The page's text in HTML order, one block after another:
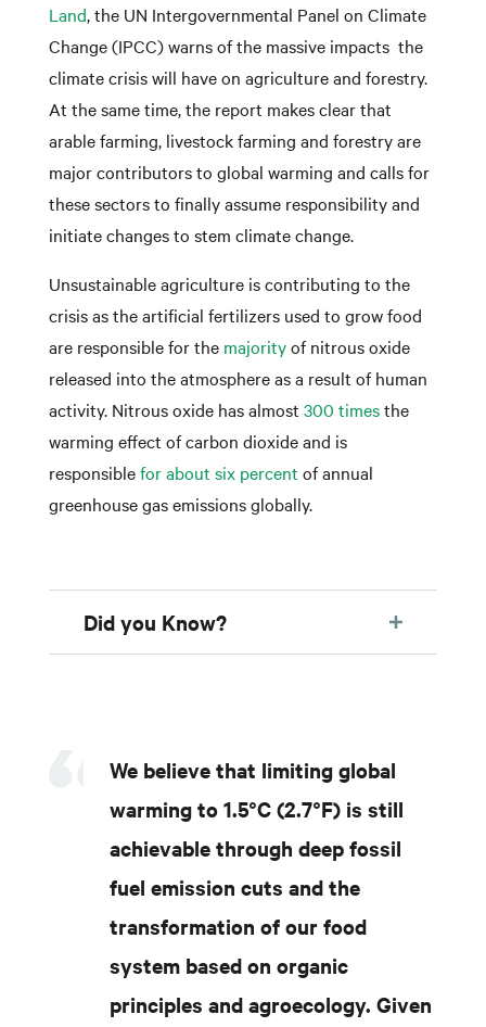
Land, the UN Intergovernmental Panel on Climate
Change (IPCC) warns of the massive impacts the
climate crisis will have on agriculture and forestry.
At the same time, the report makes clear that
arable farming, livestock farming and forestry are
major contributors to global warming and calls for
these sectors to finally assume responsibility and
initiate changes to stem climate change.
Unsustainable agriculture is contributing to the
crisis as the artificial fertilizers used to grow food
are responsible for the majorityof nitrous oxide
released into the atmosphere as a result of human
activity. Nitrous oxide has almost 300 timesthe
warming effect of carbon dioxide and is
responsiblefor about six percent of annual
greenhouse gas emissions globally.
Did you Know?
We believe that limiting global
warming to 1.5°C (2.7°F) is still
achievable through deep fossil
fuel emission cuts and the
transformation of our food
system based on organic
principles and agroecology. Given